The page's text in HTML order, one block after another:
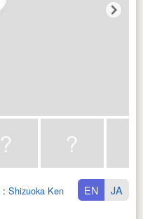
: Shizuoka Ken EN JA